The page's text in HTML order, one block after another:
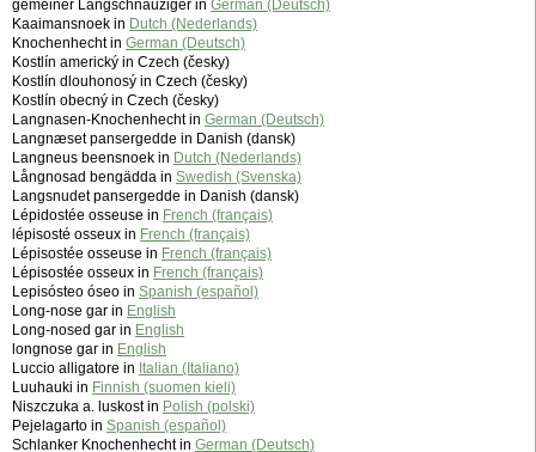
gemeiner Langschnäuziger in German (Deutsch)
Kaaimansnoek in Dutch (Nederlands)
Knochenhecht in German (Deutsch)
Kostlín americký in Czech (česky)
Kostlín dlouhonosý in Czech (česky)
Kostlín obecný in Czech (česky)
Langnasen-Knochenhecht in German (Deutsch)
Langnæset pansergedde in Danish (dansk)
Langneus beensnoek in Dutch (Nederlands)
Långnosad bengädda in Swedish (Svenska)
Langsnudet pansergedde in Danish (dansk)
Lépidostée osseuse in French (français)
lépisosté osseux in French (français)
Lépisostée osseuse in French (français)
Lépisostée osseux in French (français)
Lepisósteo óseo in Spanish (español)
Long-nose gar in English
Long-nosed gar in English
longnose gar in English
Luccio alligatore in Italian (Italiano)
Luuhauki in Finnish (suomen kieli)
Niszczuka a. luskost in Polish (polski)
Pejelagarto in Spanish (español)
Schlanker Knochenhecht in German (Deutsch)